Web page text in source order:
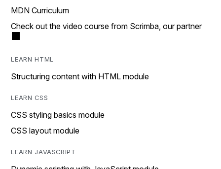
MDN Curriculum
Check out the video course from Scrimba, our partner
LEARN HTML
Structuring content with HTML module
LEARN CSS
CSS styling basics module
CSS layout module
LEARN JAVASCRIPT